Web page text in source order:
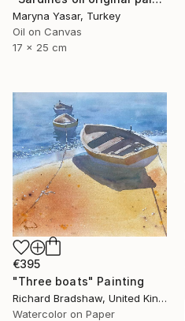
Maryna Yasar, Turkey
Oil on Canvas
17 x 25 cm
€395
"Three boats" Painting
Richard Bradshaw, United Kingdom
Watercolor on Paper